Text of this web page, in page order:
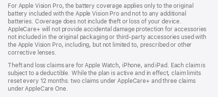
For Apple Vision Pro, the battery coverage applies only to the original
battery included with the Apple Vision Pro and not to any additional
batteries. Coverage does not include theft or loss of your device.
AppleCare+ will not provide accidental damage protection for accessories
not included in the original packaging or third-party accessories used with
the Apple Vision Pro, including, but not limited to, prescribed or other
corrective lenses.
Theft and loss claims are for Apple Watch, iPhone, and iPad. Each claim is
subject to a deductible. While the plan is active and in effect, claim limits
reset every 12 months: two claims under AppleCare+ and three claims
under AppleCare One.